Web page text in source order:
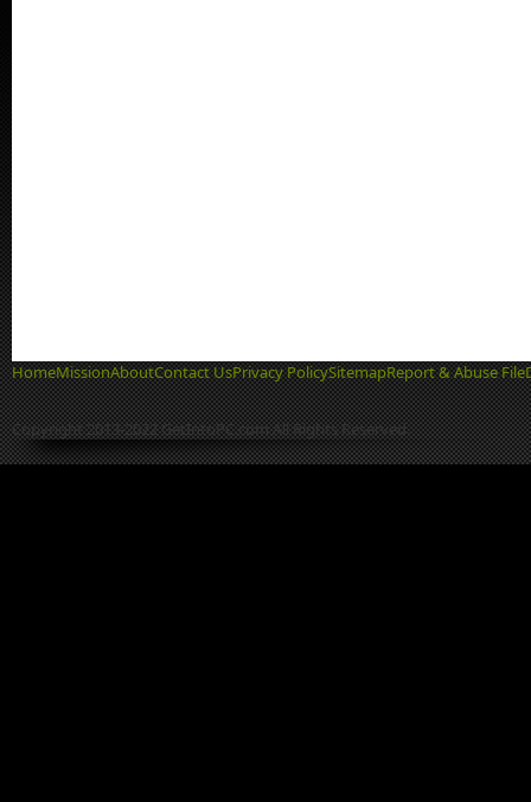
HomeMissionAboutContact UsPrivacy PolicySitemapReport & Abuse File
Copyright 2013-2022 GetIntoPC.com All Rights Reserved.